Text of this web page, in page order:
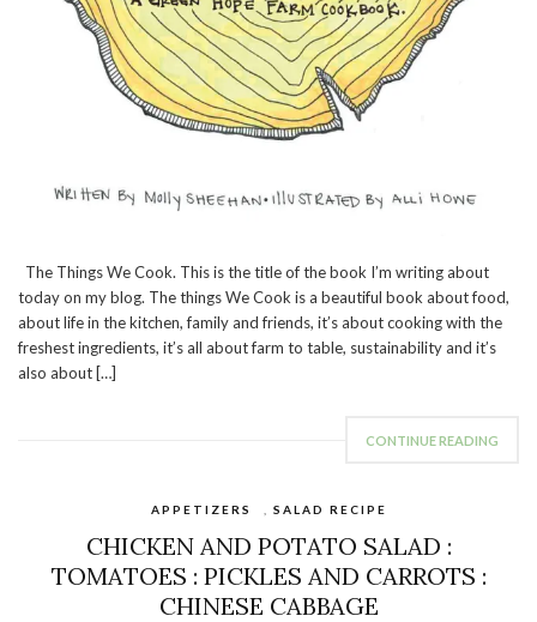
The Things We Cook. This is the title of the book I’m writing about
today on my blog. The things We Cook is a beautiful book about food,
about life in the kitchen, family and friends, it’s about cooking with the
freshest ingredients, it’s all about farm to table, sustainability and it’s
also about […]
CONTINUE READING
APPETIZERS SALAD RECIPE
CHICKEN AND POTATO SALAD :
TOMATOES : PICKLES AND CARROTS :
CHINESE CABBAGE